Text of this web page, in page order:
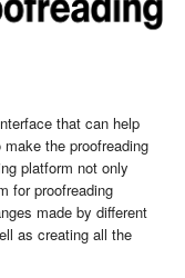
that can help
the proofreading
platform not only
for proofreading
made by different
as creating all the